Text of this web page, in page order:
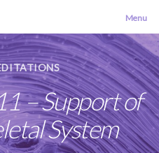
Menu
Categories
– Support of
System